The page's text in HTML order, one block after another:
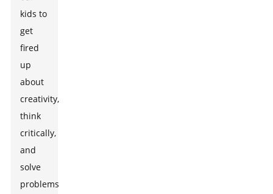
kids to
get
fired
up
about
creativity,
think
critically,
and
solve
problems